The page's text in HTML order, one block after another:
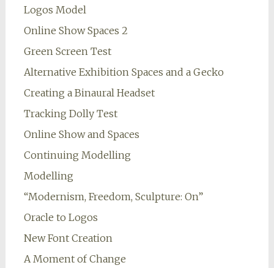
Logos Model
Online Show Spaces 2
Green Screen Test
Alternative Exhibition Spaces and a Gecko
Creating a Binaural Headset
Tracking Dolly Test
Online Show and Spaces
Continuing Modelling
Modelling
“Modernism, Freedom, Sculpture: On”
Oracle to Logos
New Font Creation
A Moment of Change